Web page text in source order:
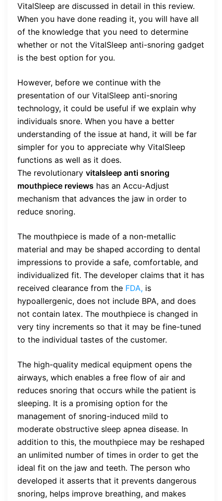
VitalSleep are discussed in detail in this review.
When you have done reading it, you will have all
of the knowledge that you need to determine
whether or not the VitalSleep anti-snoring gadget
is the best option for you.
However, before we continue with the
presentation of our VitalSleep anti-snoring
technology, it could be useful if we explain why
individuals snore. When you have a better
understanding of the issue at hand, it will be far
simpler for you to appreciate why VitalSleep
functions as well as it does.
The revolutionary vitalsleep anti snoring
mouthpiece reviews has an Accu-Adjust
mechanism that advances the jaw in order to
reduce snoring.
The mouthpiece is made of a non-metallic
material and may be shaped according to dental
impressions to provide a safe, comfortable, and
individualized fit. The developer claims that it has
received clearance from the FDA, is
hypoallergenic, does not include BPA, and does
not contain latex. The mouthpiece is changed in
very tiny increments so that it may be fine-tuned
to the individual tastes of the customer.
The high-quality medical equipment opens the
airways, which enables a free flow of air and
reduces snoring that occurs while the patient is
sleeping. It is a promising option for the
management of snoring-induced mild to
moderate obstructive sleep apnea disease. In
addition to this, the mouthpiece may be reshaped
an unlimited number of times in order to get the
ideal fit on the jaw and teeth. The person who
developed it asserts that it prevents dangerous
snoring, helps improve breathing, and makes